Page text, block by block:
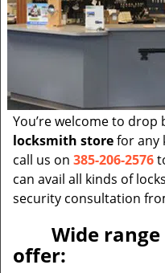
You’re welcome to drop
locksmith storefor any
call us on 385-206-2576
can avail all kinds of
security consultation
Wide range
offer: